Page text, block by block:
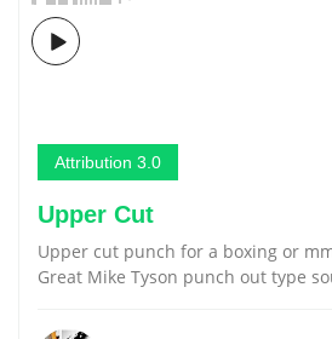
Attribution 3.0
Upper Cut
Upper cut punch for a boxing or
Great Mike Tyson punch out type